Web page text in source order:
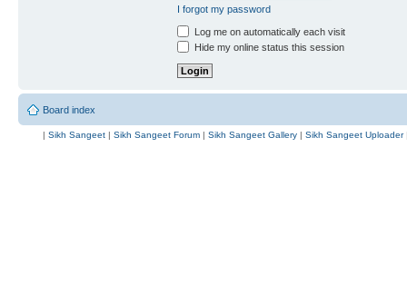
I forgot my password
Log me on automatically each visit
Hide my online status this session
Board index
| Sikh Sangeet | Sikh Sangeet Forum | Sikh Sangeet Gallery | Sikh Sangeet Uploader